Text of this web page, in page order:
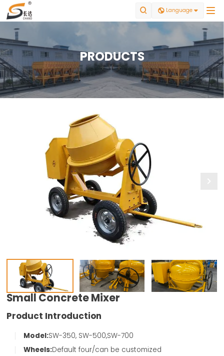
  Language
PRODUCTS
Small Concrete Mixer
Product Introduction
Model:SW-350, SW-500,SW-700
Wheels:Default four/can be customized